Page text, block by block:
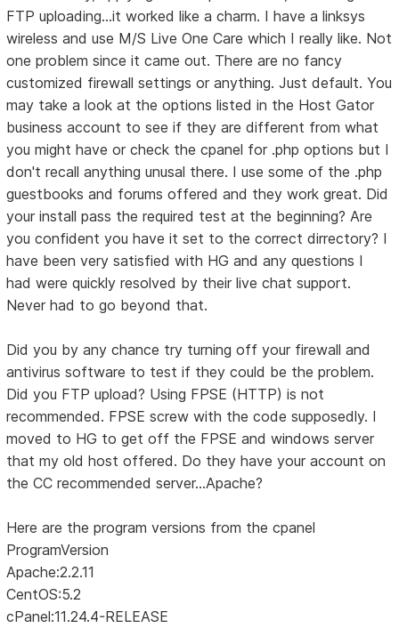
FTP uploading...it worked like a charm. I have a linksys
wireless and use M/S Live One Care which I really like. Not
one problem since it came out. There are no fancy
customized firewall settings or anything. Just default. You
may take a look at the options listed in the Host Gator
business account to see if they are different from what
you might have or check the cpanel for .php options but I
don't recall anything unusal there. I use some of the .php
guestbooks and forums offered and they work great. Did
your install pass the required test at the beginning? Are
you confident you have it set to the correct dirrectory? I
have been very satisfied with HG and any questions I
had were quickly resolved by their live chat support.
Never had to go beyond that.
Did you by any chance try turning off your firewall and
antivirus software to test if they could be the problem.
Did you FTP upload? Using FPSE (HTTP) is not
recommended. FPSE screw with the code supposedly. I
moved to HG to get off the FPSE and windows server
that my old host offered. Do they have your account on
the CC recommended server...Apache?
Here are the program versions from the cpanel
ProgramVersion
Apache:2.2.11
CentOS:5.2
cPanel:11.24.4-RELEASE